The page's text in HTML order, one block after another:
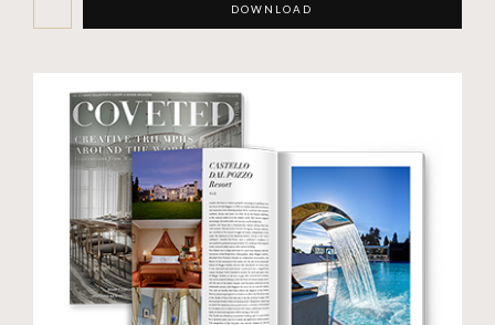
DOWNLOAD